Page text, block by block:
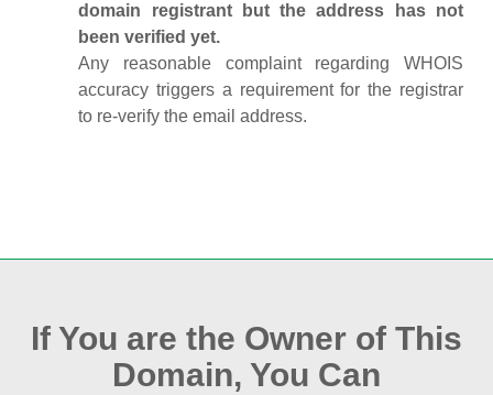
domain registrant but the address has not
been verified yet.
Any reasonable complaint regarding WHOIS
accuracy triggers a requirement for the registrar
to re‑verify the email address.
If You are the Owner of This
Domain, You Can